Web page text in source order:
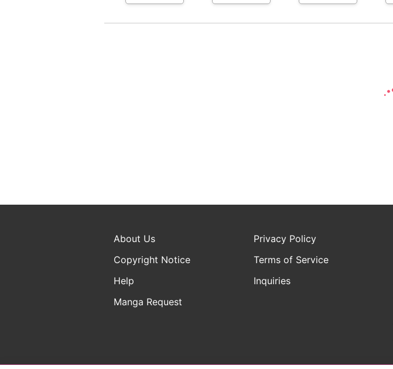
About Us
Privacy Policy
Copyright Notice
Terms of Service
Help
Inquiries
Manga Request